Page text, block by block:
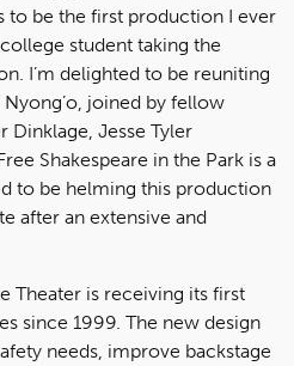
to be the first production I ever
student taking the
I’m delighted to be reuniting
joined by fellow
Dinklage, Jesse Tyler
Shakespeare in the Park is a
to be helming this production
after an extensive and
Theater is receiving its first
since 1999. The new design
needs, improve backstage